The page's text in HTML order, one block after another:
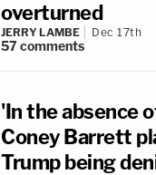
overturned
JERRY LAMBE Dec 17th
57comments
'In the absence
Coney Barrett
Trump being